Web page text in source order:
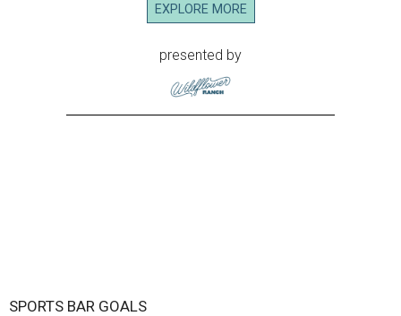
EXPLORE MORE
presented by
SPORTS BAR GOALS